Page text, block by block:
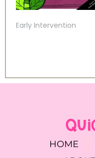
Early Intervention
HOME